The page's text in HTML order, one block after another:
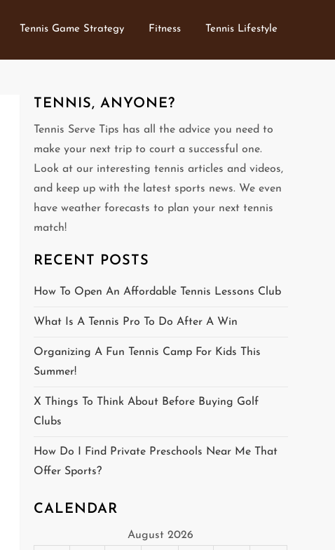
Tennis Game Strategy Fitness Tennis Lifestyle
TENNIS, ANYONE?
Tennis Serve Tips has all the advice you need to
make your next trip to court a successful one.
Look at our interesting tennis articles and videos,
and keep up with the latest sports news. We even
have weather forecasts to plan your next tennis
match!
RECENT POSTS
How To Open An Affordable Tennis Lessons Club
What Is A Tennis Pro To Do After A Win
Organizing A Fun Tennis Camp For Kids This
Summer!
X Things To Think About Before Buying Golf
Clubs
How Do I Find Private Preschools Near Me That
Offer Sports?
CALENDAR
August 2026